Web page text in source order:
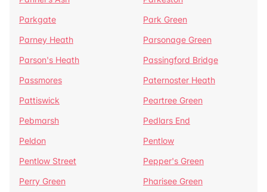
Parkgate
Park Green
Parney Heath
Parsonage Green
Parson's Heath
Passingford Bridge
Passmores
Paternoster Heath
Pattiswick
Peartree Green
Pebmarsh
Pedlars End
Peldon
Pentlow
Pentlow Street
Pepper's Green
Perry Green
Pharisee Green